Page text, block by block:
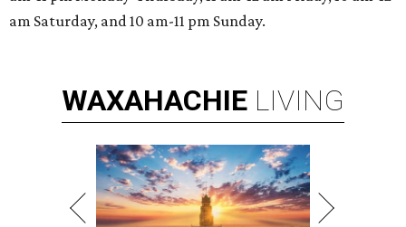
am Saturday, and 10 am-11 pm Sunday.
WAXAHACHIE LIVING